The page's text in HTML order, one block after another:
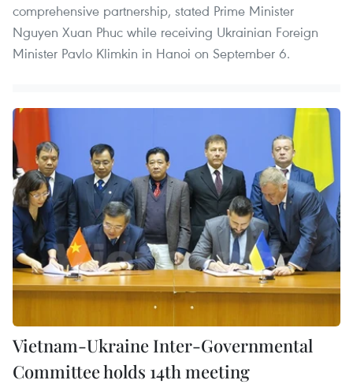
comprehensive partnership, stated Prime Minister
Nguyen Xuan Phuc while receiving Ukrainian Foreign
Minister Pavlo Klimkin in Hanoi on September 6.
Vietnam-Ukraine Inter-Governmental
Committee holds 14th meeting